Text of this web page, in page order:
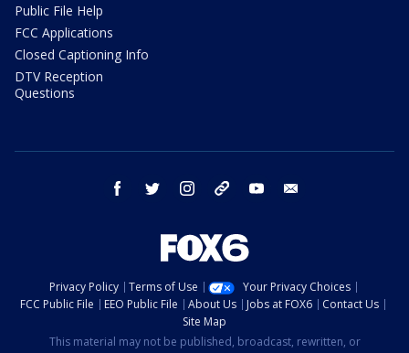
Public File Help
FCC Applications
Closed Captioning Info
DTV Reception
Questions
facebook twitter instagram threads youtube
Privacy Policy Terms of Use
Your Privacy Choices
FCC Public File
EEO Public File About Us Jobs at FOX6
Contact Us
Site Map
This material may not be published, broadcast, rewritten, or